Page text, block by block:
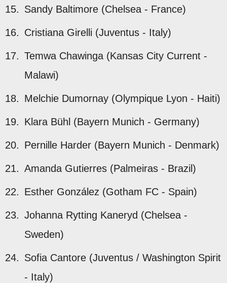
Sandy Baltimore (Chelsea - France)
Cristiana Girelli (Juventus - Italy)
Temwa Chawinga (Kansas City Current -
Malawi)
Melchie Dumornay (Olympique Lyon - Haiti)
Klara Bühl (Bayern Munich - Germany)
Pernille Harder (Bayern Munich - Denmark)
Amanda Gutierres (Palmeiras - Brazil)
Esther González (Gotham FC - Spain)
Johanna Rytting Kaneryd (Chelsea -
Sweden)
Sofia Cantore (Juventus / Washington Spirit
- Italy)